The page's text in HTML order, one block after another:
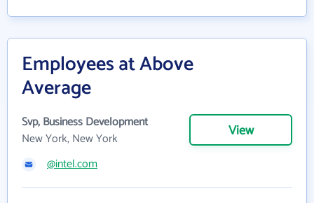
Employees at Above
Average
Svp, Business Development
New York, New York
View
@intel.com